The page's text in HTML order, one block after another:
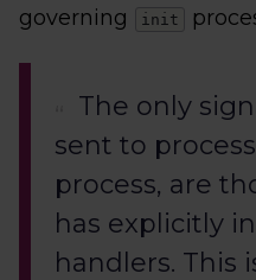
governing
init
The only
sent to
process, are
has explicitly
handlers. This